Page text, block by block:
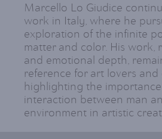
Marcello Lo Giudice
work in Italy, where he
exploration of the infinite
matter and color. His work,
and emotional depth,
reference for art lovers and
highlighting the
interaction between man
environment in artistic